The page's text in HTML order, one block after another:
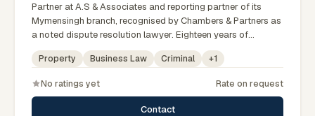
Partner at A.S & Associates and reporting partner of its
Mymensingh branch, recognised by Chambers & Partners as
a noted dispute resolution lawyer. Eighteen years of
experience across arbitration, admiralty, white-collar crime
and IP litigation in the High Court. Lincoln's Inn barrister and
Associations.
Property Business Law Criminal +1
No ratings yet Rate on request
Contact